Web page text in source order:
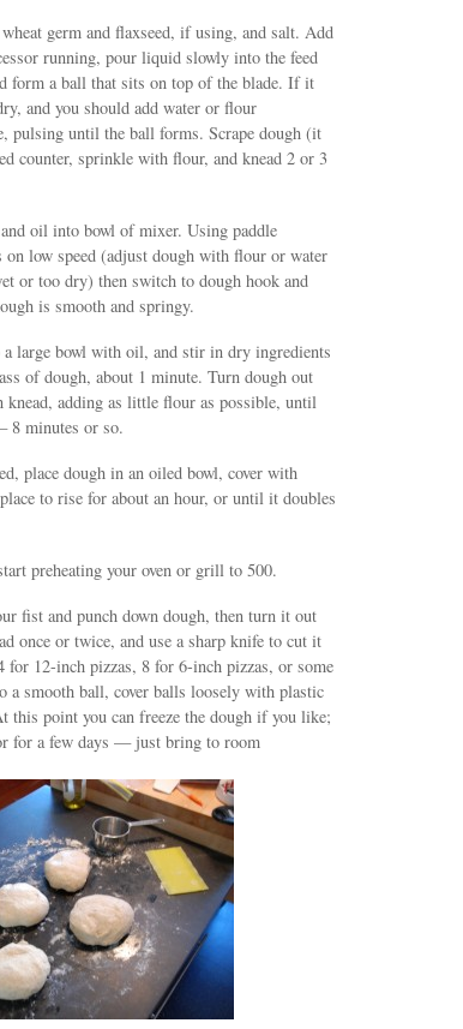
germ and flaxseed, if using, and salt. Add
running, pour liquid slowly into the feed
form a ball that sits on top of the blade. If it
and you should add water or flour
pulsing until the ball forms. Scrape dough (it
counter, sprinkle with flour, and knead 2 or 3
oil into bowl of mixer. Using paddle
low speed (adjust dough with flour or water
or too dry) then switch to dough hook and
is smooth and springy.
large bowl with oil, and stir in dry ingredients
of dough, about 1 minute. Turn dough out
adding as little flour as possible, until
8 minutes or so.
place dough in an oiled bowl, cover with
to rise for about an hour, or until it doubles
preheating your oven or grill to 500.
fist and punch down dough, then turn it out
once or twice, and use a sharp knife to cut it
12-inch pizzas, 8 for 6-inch pizzas, or some
a smooth ball, cover balls loosely with plastic
this point you can freeze the dough if you like;
for a few days — just bring to room